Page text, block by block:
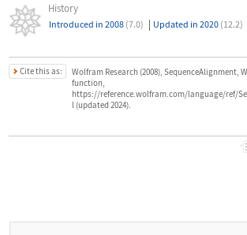
History
Introduced in 2008 (7.0) | Updated in 2020 (12.2)
Cite this as:
Wolfram Research (2008), SequenceAlignment,
function,
https://reference.wolfram.com/language/ref/
l (updated 2024).